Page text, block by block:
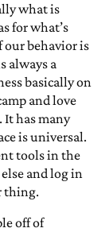
what is
for what’s
our behavior is
always a
basically on
and love
It has many
is universal.
tools in the
and log in
thing.
off of